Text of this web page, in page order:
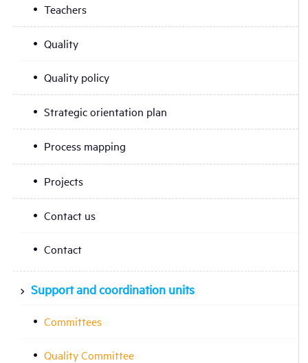
Teachers
Quality
Quality policy
Strategic orientation plan
Process mapping
Projects
Contact us
Contact
Support and coordination units
Committees
Quality Committee